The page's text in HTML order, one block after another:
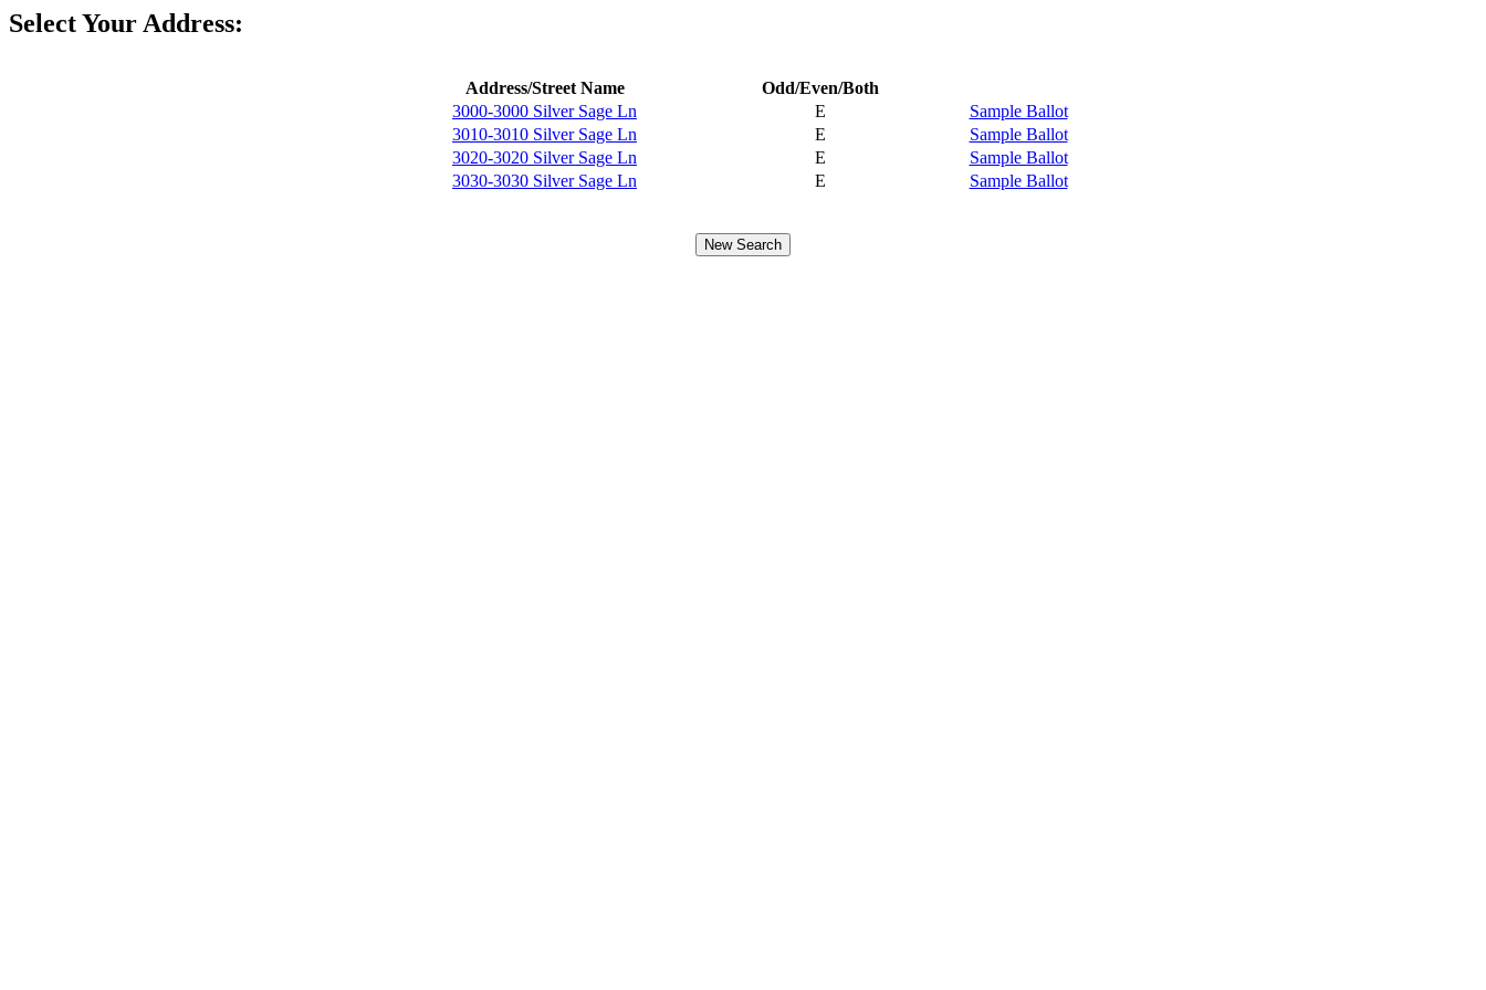
Select Your Address:
Address/Street Name
Odd/Even/Both
3000-3000 Silver Sage Ln
E
Sample Ballot
3010-3010 Silver Sage Ln
E
Sample Ballot
3020-3020 Silver Sage Ln
E
Sample Ballot
3030-3030 Silver Sage Ln
E Sample Ballot